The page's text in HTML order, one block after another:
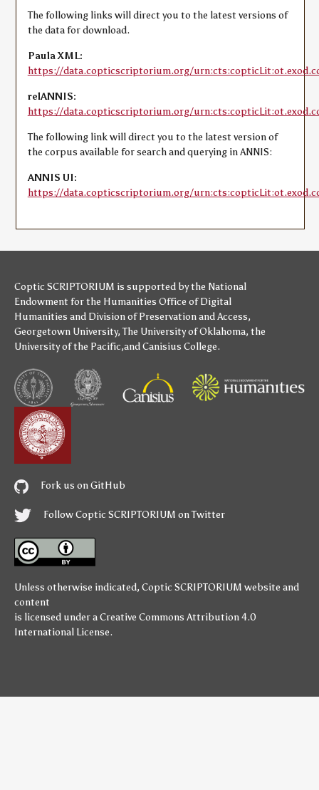
The following links will direct you to the latest versions of
the data for download.
Paula XML:
https://data.copticscriptorium.org/
relANNIS:
https://data.copticscriptorium.org/
The following link will direct you to the latest version of
the corpus available for search and querying in ANNIS:
ANNIS UI:
https://data.copticscriptorium.org/
Coptic SCRIPTORIUM is supported bythe National
Endowment for the Humanities Office of Digital
Humanities and Division of Preservation and Access,
Georgetown University,The University of Oklahoma, the
University of the Pacific,andCanisius College.
Fork us on GitHub
Follow Coptic SCRIPTORIUM on Twitter
Unless otherwise indicated, Coptic SCRIPTORIUM website and
content
is licensed under aCreative Commons Attribution 4.0
International License.